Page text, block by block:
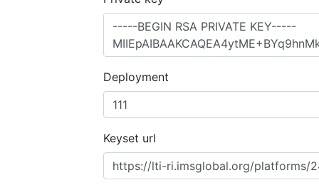
Deployment
Keyset url